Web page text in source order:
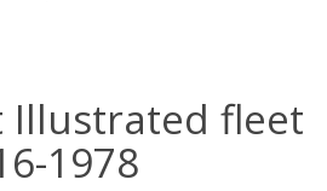
Illustrated fleet
1978